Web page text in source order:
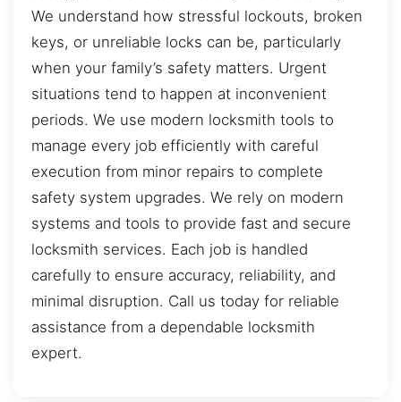
We understand how stressful lockouts, broken
keys, or unreliable locks can be, particularly
when your family’s safety matters. Urgent
situations tend to happen at inconvenient
periods. We use modern locksmith tools to
manage every job efficiently with careful
execution from minor repairs to complete
safety system upgrades. We rely on modern
systems and tools to provide fast and secure
locksmith services. Each job is handled
carefully to ensure accuracy, reliability, and
minimal disruption. Call us today for reliable
assistance from a dependable locksmith
expert.